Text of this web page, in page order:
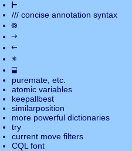
⊢
/// concise annotation syntax
◎
→
←
✵
⬓
puremate , etc.
atomic variables
keepallbest
similarposition
more powerful dictionaries
try
current move filters
CQL font